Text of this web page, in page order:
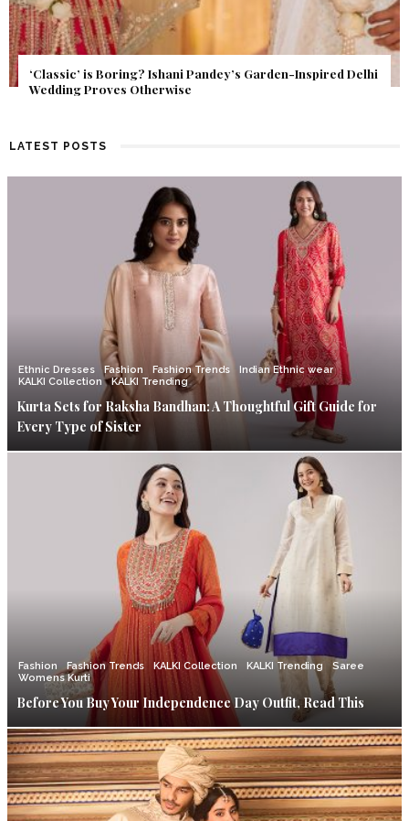
Get Inspired by a Love Story That Almost Never Happened.
Find Out What Fate Had in Store.
LATEST POSTS
Ethnic Dresses Fashion Fashion Trends
Indian Ethnic wear
KALKI Collection
KALKI Trending
Kurta Sets for Raksha Bandhan: A Thoughtful Gift Guide for
Every Type of Sister
Fashion Fashion Trends KALKI Collection KALKI Trending
Saree
Womens Kurti
Before You Buy Your Independence Day Outfit, Read This